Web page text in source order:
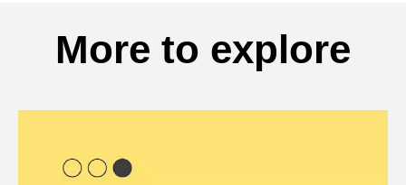
More to explore